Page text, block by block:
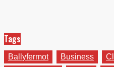
Tags
Ballyfermot Business